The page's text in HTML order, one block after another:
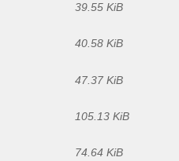
39.55 KiB
40.58 KiB
47.37 KiB
105.13 KiB
74.64 KiB